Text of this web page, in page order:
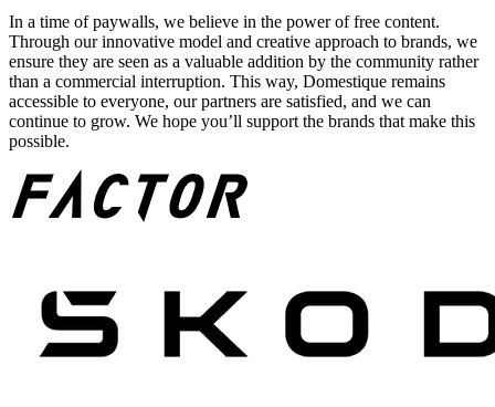
In a time of paywalls, we believe in the power of free content.
Through our innovative model and creative approach to brands, we
ensure they are seen as a valuable addition by the community rather
than a commercial interruption. This way, Domestique remains
accessible to everyone, our partners are satisfied, and we can
continue to grow. We hope you’ll support the brands that make this
possible.